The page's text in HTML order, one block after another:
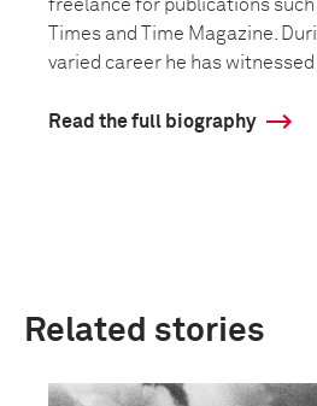
freelance for publications such
Times and Time Magazine.
varied career he has witnessed
Read the full biography
Related stories